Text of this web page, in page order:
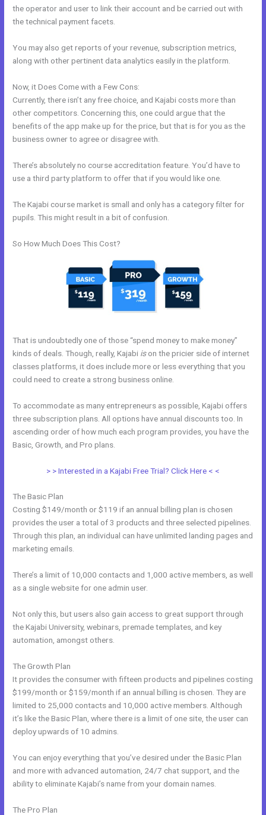
the operator and user to link their account and be carried out with
the technical payment facets.
You may also get reports of your revenue, subscription metrics,
along with other pertinent data analytics easily in the platform.
Now, it Does Come with a Few Cons:
Currently, there isn’t any free choice, and Kajabi costs more than
other competitors. Concerning this, one could argue that the
benefits of the app make up for the price, but that is for you as the
business owner to agree or disagree with.
There’s absolutely no course accreditation feature. You’d have to
use a third party platform to offer that if you would like one.
The Kajabi course market is small and only has a category filter for
pupils. This might result in a bit of confusion.
So How Much Does This Cost?
That is undoubtedly one of those “spend money to make money”
kinds of deals. Though, really, Kajabi ison the pricier side of internet
classes platforms, it does include more or less everything that you
could need to create a strong business online.
To accommodate as many entrepreneurs as possible, Kajabi offers
three subscription plans. All options have annual discounts too. In
ascending order of how much each program provides, you have the
Basic, Growth, and Pro plans.
> > Interested in a Kajabi Free Trial? Click Here < <
The Basic Plan
Costing $149/month or $119 if an annual billing plan is chosen
provides the user a total of 3 products and three selected pipelines.
Through this plan, an individual can have unlimited landing pages and
marketing emails.
There’s a limit of 10,000 contacts and 1,000 active members, as well
as a single website for one admin user.
Not only this, but users also gain access to great support through
the Kajabi University, webinars, premade templates, and key
automation, amongst others.
The Growth Plan
It provides the consumer with fifteen products and pipelines costing
$199/month or $159/month if an annual billing is chosen. They are
limited to 25,000 contacts and 10,000 active members. Although
it’s like the Basic Plan, where there is a limit of one site, the user can
deploy upwards of 10 admins.
You can enjoy everything that you’ve desired under the Basic Plan
and more with advanced automation, 24/7 chat support, and the
ability to eliminate Kajabi’s name from your domain names.
The Pro Plan